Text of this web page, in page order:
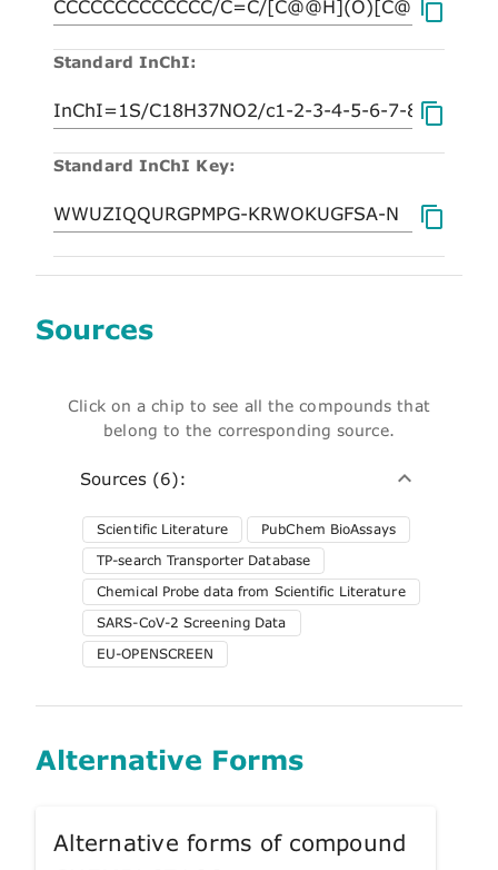
Standard InChI:
Standard InChI Key:
Sources
Click on a chip to see all the compounds that
belong to the corresponding source.
Sources (6):
Scientific Literature
PubChem BioAssays
TP-search Transporter Database
Chemical Probe data from Scientific Literature
SARS-CoV-2 Screening Data
EU-OPENSCREEN
Alternative Forms
Alternative forms of compound